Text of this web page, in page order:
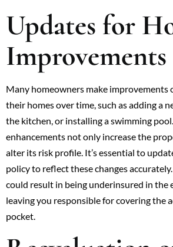
Updates for
Improvements
Many homeowners make improvements
their homes over time, such as adding a
the kitchen, or installing a swimming
enhancements not only increase the
alter its risk profile. It’s essential to
policy to reflect these changes
could result in being underinsured in the
leaving you responsible for covering the
pocket.